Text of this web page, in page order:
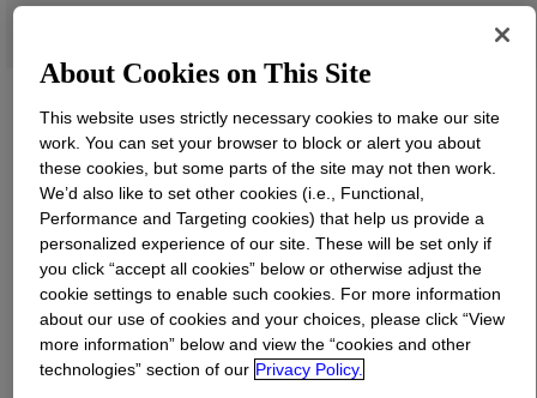
What isSURLYN™ 1605SBR Ionomer?
A sodium ionomer typically used in extrusion coated
About Cookies on This Site
This website uses strictly necessary cookies to make our site
work. You can set your browser to block or alert you about
these cookies, but some parts of the site may not then work.
We’d also like to set other cookies (i.e., Functional,
Performance and Targeting cookies) that help us provide a
personalized experience of our site. These will be set only if
you click “accept all cookies” below or otherwise adjust the
cookie settings to enable such cookies. For more information
about our use of cookies and your choices, please click “View
more information” below and view the “cookies and other
technologies” section of our Privacy Policy.